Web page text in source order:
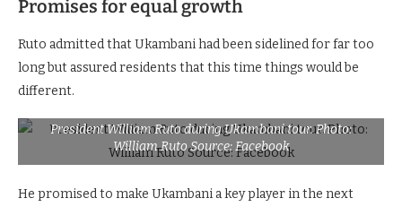
Promises for equal growth
Ruto admitted that Ukambani had been sidelined for far too
long but assured residents that this time things would be
different.
President William Ruto during Ukambani tour. Photo:
William Ruto Source: Facebook
He promised to make Ukambani a key player in the next